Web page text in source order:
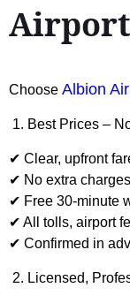
Choose Albion
1. Best Prices –
✔ Clear, upfront
✔ No extra
✔ Free 30-minute
✔ All tolls, airport
✔ Confirmed in
2. Licensed,